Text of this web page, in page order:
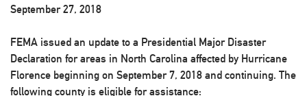
September 27, 2018
FEMA issued an update to a Presidential Major Disaster
Declaration for areas in North Carolina affected by Hurricane
Florence beginning on September 7, 2018 and continuing. The
following county is eligible for assistance: